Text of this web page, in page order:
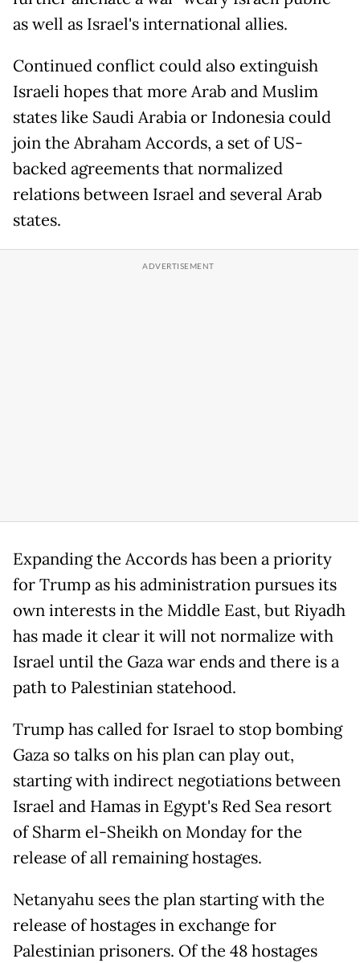
as well as Israel's international allies.
Continued conflict could also extinguish
Israeli hopes that more Arab and Muslim
states like Saudi Arabia or Indonesia could
join the Abraham Accords, a set of US-
backed agreements that normalized
relations between Israel and several Arab
states.
Expanding the Accords has been a priority
for Trump as his administration pursues its
own interests in the Middle East, but Riyadh
has made it clear it will not normalize with
Israel until the Gaza war ends and there is a
path to Palestinian statehood.
Trump has called for Israel to stop bombing
Gaza so talks on his plan can play out,
starting with indirect negotiations between
Israel and Hamas in Egypt's Red Sea resort
of Sharm el-Sheikh on Monday for the
release of all remaining hostages.
Netanyahu sees the plan starting with the
release of hostages in exchange for
Palestinian prisoners. Of the 48 hostages